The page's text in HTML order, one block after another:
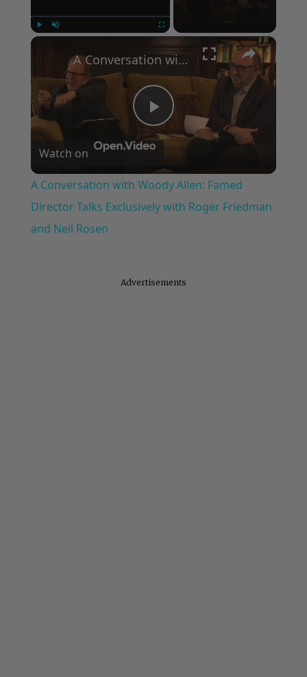
×
Play
Video
A Conversation with Woody Allen: Famed Director Talks Exclusively with Roger Friedman and Neil Rosen
Watch on
A Conversation with Woody Allen: Famed
Director Talks Exclusively with Roger Friedman
and Neil Rosen
Advertisements